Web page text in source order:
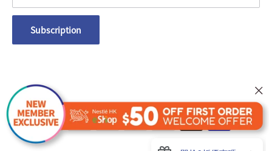
Macau Delivery
Subscription
We Accept